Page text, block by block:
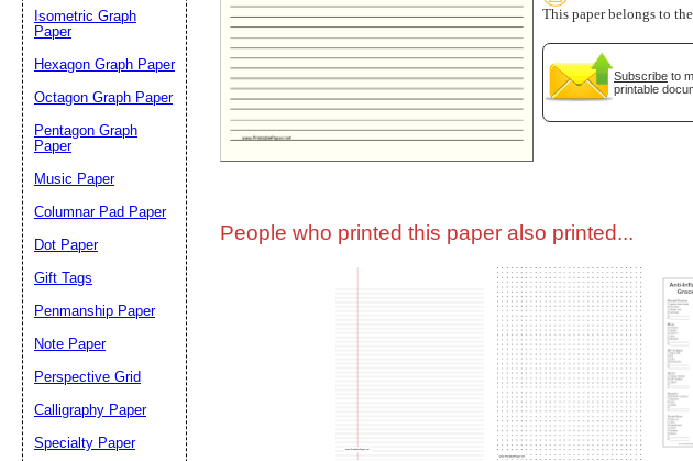
This paper belongs to
Subscribe to
printable
People who printed this paper also printed...
Isometric Graph
Paper
Hexagon Graph Paper
Octagon Graph Paper
Pentagon Graph
Paper
Music Paper
Columnar Pad Paper
Dot Paper
Gift Tags
Penmanship Paper
Note Paper
Perspective Grid
Calligraphy Paper
Specialty Paper